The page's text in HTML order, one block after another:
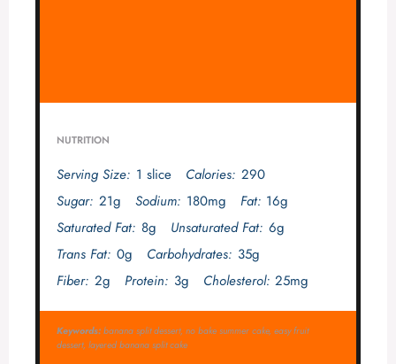
NUTRITION
Serving Size: 1 slice Calories: 290
Sugar: 21g Sodium: 180mg Fat: 16g
Saturated Fat: 8g Unsaturated Fat: 6g
Trans Fat: 0g Carbohydrates: 35g
Fiber: 2g Protein: 3g Cholesterol: 25mg
Keywords:banana split dessert, no bake summer cake, easy fruit
dessert, layered banana split cake